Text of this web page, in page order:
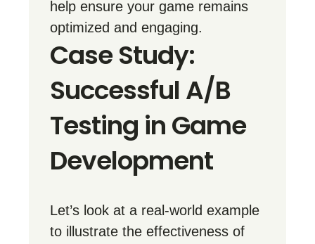
help ensure your game remains
optimized and engaging.
Case Study:
Successful A/B
Testing in Game
Development
Let’s look at a real-world example
to illustrate the effectiveness of